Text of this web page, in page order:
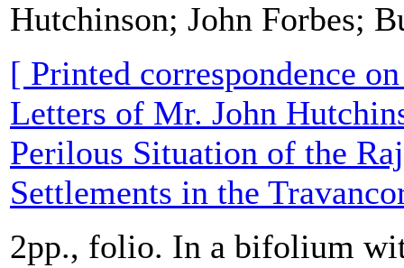
Hutchinson; John Forbes;
[ Printed correspondence
Letters of Mr. John
Perilous Situation of the
Settlements in the
2pp., folio. In a bifolium